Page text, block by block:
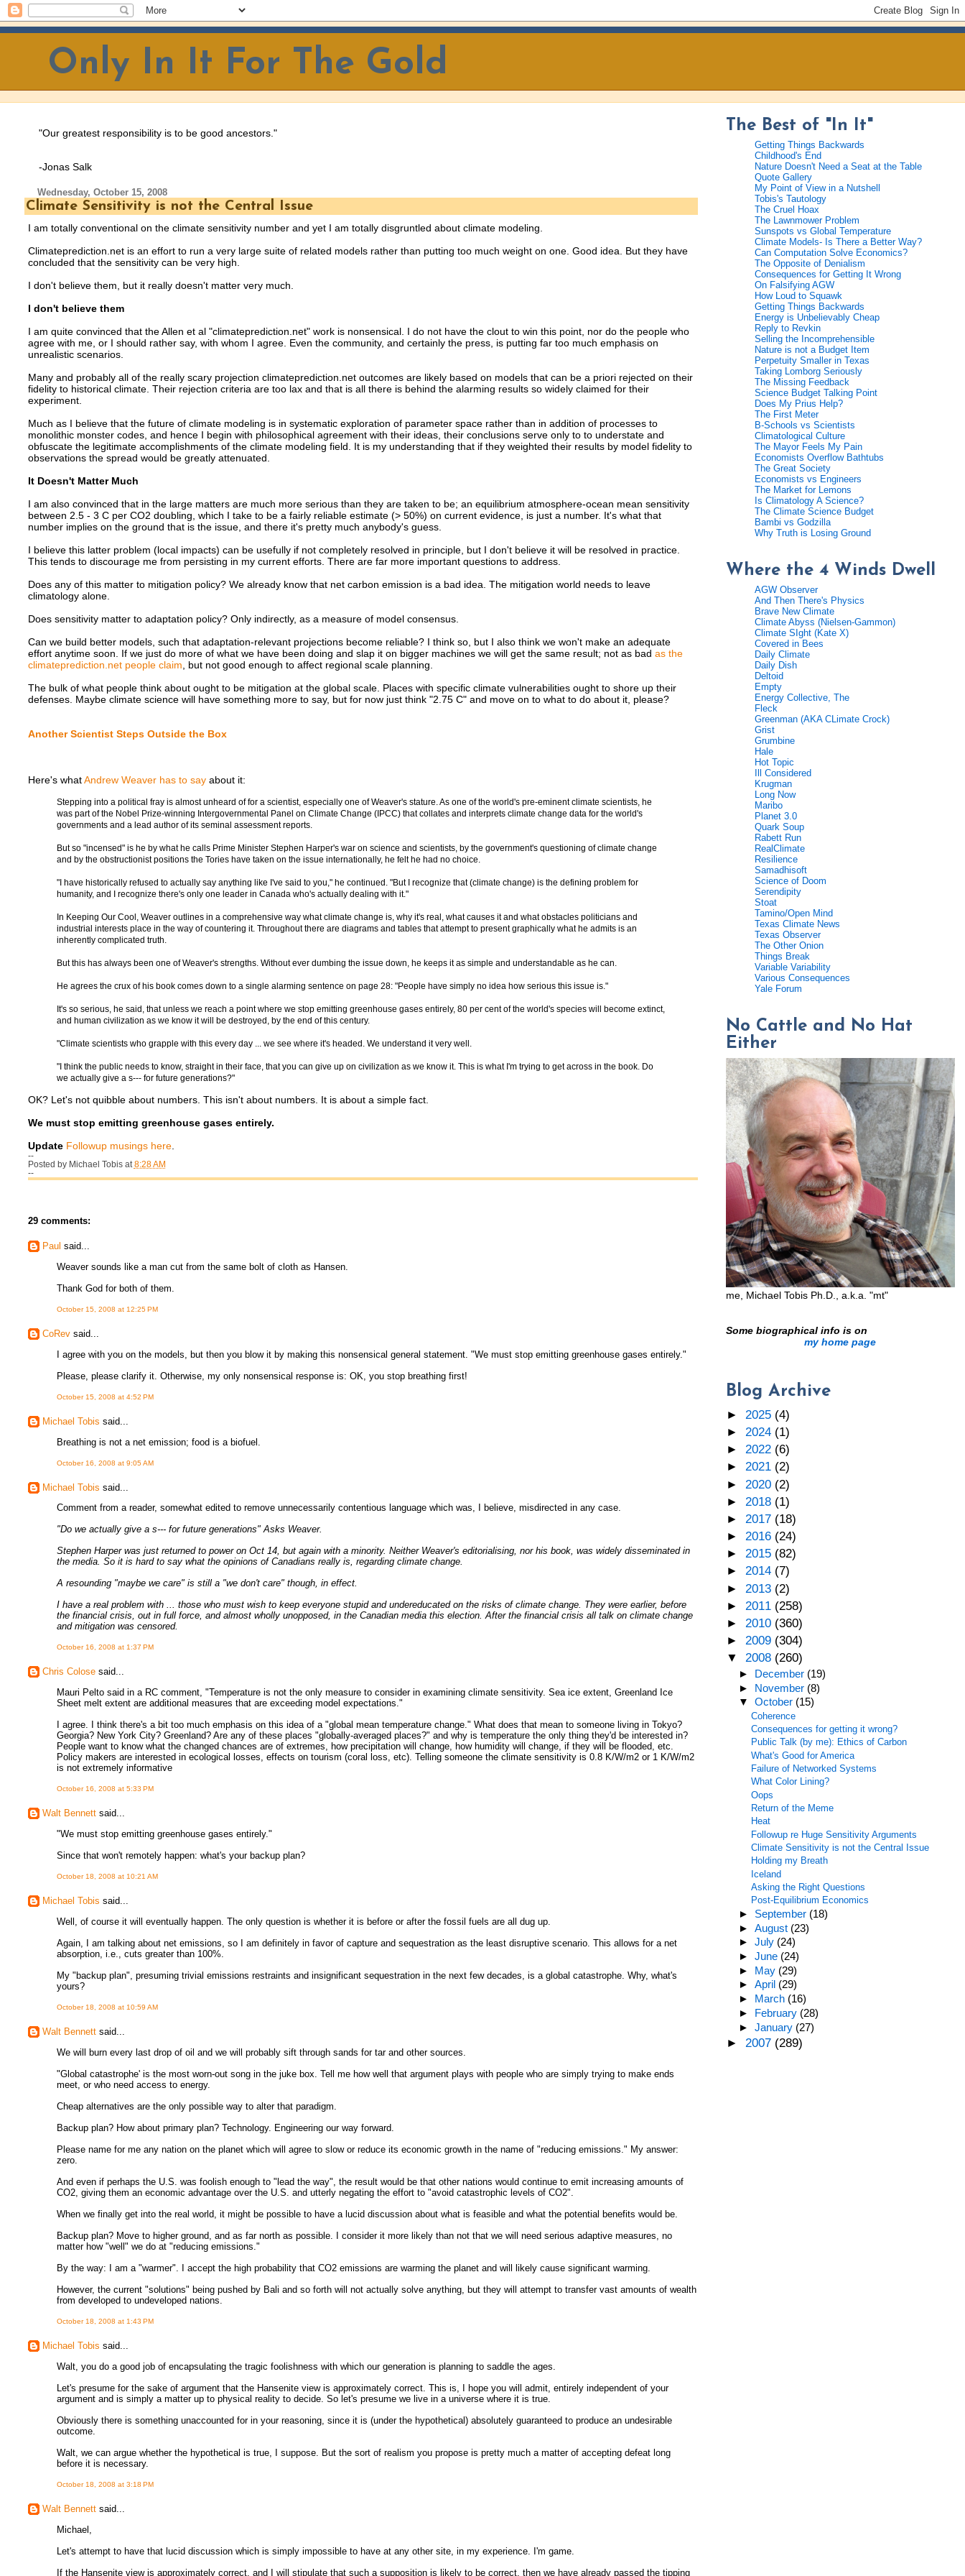
Only In It For The Gold
"Our greatest responsibility is to be good ancestors."
-Jonas Salk
Wednesday, October 15, 2008
Climate Sensitivity is not the Central Issue
I am totally conventional on the climate sensitivity number and yet I am totally disgruntled about climate modeling.
Climateprediction.net is an effort to run a very large suite of related models rather than putting too much weight on one. Good idea. But they have
concluded that the sensitivity can be very high.
I don't believe them, but it really doesn't matter very much.
I don't believe them
I am quite convinced that the Allen et al "climateprediction.net" work is nonsensical. I do not have the clout to win this point, nor do the people who
agree with me, or I should rather say, with whom I agree. Even the community, and certainly the press, is putting far too much emphasis on
unrealistic scenarios.
Many and probably all of the really scary projection climateprediction.net outcomes are likely based on models that can be a priori rejected on their
fidelity to historical climate. Their rejection criteria are too lax and that is all there is behind the alarming results so widely claimed for their
experiment.
Much as I believe that the future of climate modeling is in systematic exploration of parameter space rather than in addition of processes to
monolithic monster codes, and hence I begin with philosophical agreement with their ideas, their conclusions serve only to to understate and
obfuscate the legitimate accomplishments of the climate modeling field. It is my understanding that if they weighted their results by model fidelity to
observations the spread would be greatly attenuated.
It Doesn't Matter Much
I am also convinced that in the large matters are much more serious than they are taken to be; an equilibrium atmosphere-ocean mean sensitivity
between 2.5 - 3 C per CO2 doubling, which I take to be a fairly reliable estimate (> 50%) on current evidence, is just a number. It's what that
number implies on the ground that is the issue, and there it's pretty much anybody's guess.
I believe this latter problem (local impacts) can be usefully if not completely resolved in principle, but I don't believe it will be resolved in practice.
This tends to discourage me from persisting in my current efforts. There are far more important questions to address.
Does any of this matter to mitigation policy? We already know that net carbon emission is a bad idea. The mitigation world needs to leave
climatology alone.
Does sensitivity matter to adaptation policy? Only indirectly, as a measure of model consensus.
Can we build better models, such that adaptation-relevant projections become reliable? I think so, but I also think we won't make an adequate
effort anytime soon. If we just do more of what we have been doing and slap it on bigger machines we will get the same result; not as bad as the
climateprediction.net people claim , but not good enough to affect regional scale planning.
The bulk of what people think about ought to be mitigation at the global scale. Places with specific climate vulnerabilities ought to shore up their
defenses. Maybe climate science will have something more to say, but for now just think "2.75 C" and move on to what to do about it, please?
Another Scientist Steps Outside the Box
Here's whatAndrew Weaver has to sayabout it:
Stepping into a political fray is almost unheard of for a scientist, especially one of Weaver's stature. As one of the world's pre-eminent climate scientists, he
was part of the Nobel Prize-winning Intergovernmental Panel on Climate Change (IPCC) that collates and interprets climate change data for the world's
governments and a lead author of its seminal assessment reports.
But so "incensed" is he by what he calls Prime Minister Stephen Harper's war on science and scientists, by the government's questioning of climate change
and by the obstructionist positions the Tories have taken on the issue internationally, he felt he had no choice.
"I have historically refused to actually say anything like I've said to you," he continued. "But I recognize that (climate change) is the defining problem for
humanity, and I recognize there's only one leader in Canada who's actually dealing with it."
In Keeping Our Cool, Weaver outlines in a comprehensive way what climate change is, why it's real, what causes it and what obstacles politicians and
industrial interests place in the way of countering it. Throughout there are diagrams and tables that attempt to present graphically what he admits is an
inherently complicated truth.
But this has always been one of Weaver's strengths. Without ever dumbing the issue down, he keeps it as simple and understandable as he can.
He agrees the crux of his book comes down to a single alarming sentence on page 28: "People have simply no idea how serious this issue is."
It's so serious, he said, that unless we reach a point where we stop emitting greenhouse gases entirely, 80 per cent of the world's species will become extinct,
and human civilization as we know it will be destroyed, by the end of this century.
"Climate scientists who grapple with this every day ... we see where it's headed. We understand it very well.
"I think the public needs to know, straight in their face, that you can give up on civilization as we know it. This is what I'm trying to get across in the book. Do
we actually give a s--- for future generations?"
OK? Let's not quibble about numbers. This isn't about numbers. It is about a simple fact.
We must stop emitting greenhouse gases entirely.
Update Followup musings here.
--
Posted by Michael Tobis at 8:28 AM
--
29 comments:
Paul said...
Weaver sounds like a man cut from the same bolt of cloth as Hansen.
Thank God for both of them.
October 15, 2008 at 12:25 PM
CoRevsaid...
I agree with you on the models, but then you blow it by making this nonsensical general statement. "We must stop emitting greenhouse gases entirely."
Please, please clarify it. Otherwise, my only nonsensical response is: OK, you stop breathing first!
October 15, 2008 at 4:52 PM
Michael Tobis said...
Breathing is not a net emission; food is a biofuel.
October 16, 2008 at 9:05 AM
Michael Tobis said...
Comment from a reader, somewhat edited to remove unnecessarily contentious language which was, I believe, misdirected in any case.
"Do we actually give a s--- for future generations" Asks Weaver.
Stephen Harper was just returned to power on Oct 14, but again with a minority. Neither Weaver's editorialising, nor his book, was widely disseminated in
the media. So it is hard to say what the opinions of Canadians really is, regarding climate change.
A resounding "maybe we care" is still a "we don't care" though, in effect.
I have a real problem with ... those who must wish to keep everyone stupid and undereducated on the risks of climate change. They were earlier, before
the financial crisis, out in full force, and almost wholly unopposed, in the Canadian media this election. After the financial crisis all talk on climate change
and mitigation was censored.
October 16, 2008 at 1:37 PM
Chris Colosesaid...
Mauri Pelto said in a RC comment, "Temperature is not the only measure to consider in examining climate sensitivity. Sea ice extent, Greenland Ice
Sheet melt extent are additional measures that are exceeding model expectations."
I agree. I think there's a bit too much emphasis on this idea of a "global mean temperature change." What does that mean to someone living in Tokyo?
Georgia? New York City? Greenland? Are any of these places "globally-averaged places?" and why is temperature the only thing they'd be interested in?
People want to know what the changed chances are of extremes, how precipitation will change, how humidity will change, if they will be flooded, etc.
Policy makers are interested in ecological losses, effects on tourism (coral loss, etc). Telling someone the climate sensitivity is 0.8 K/W/m2 or 1 K/W/m2
is not extremely informative
October 16, 2008 at 5:33 PM
Walt Bennettsaid...
"We must stop emitting greenhouse gases entirely."
Since that won't remotely happen: what's your backup plan?
October 18, 2008 at 10:21 AM
Michael Tobis said...
Well, of course it will eventually happen. The only question is whether it is before or after the fossil fuels are all dug up.
Again, I am talking about net emissions, so I am definitely in favor of capture and sequestration as the least disruptive scenario. This allows for a net
absorption, i.e., cuts greater than 100%.
My "backup plan", presuming trivial emissions restraints and insignificant sequestration in the next few decades, is a global catastrophe. Why, what's
yours?
October 18, 2008 at 10:59 AM
Walt Bennettsaid...
We will burn every last drop of oil and we will probably sift through sands for tar and other sources.
"Global catastrophe' is the most worn-out song in the juke box. Tell me how well that argument plays with people who are simply trying to make ends
meet, or who need access to energy.
Cheap alternatives are the only possible way to alter that paradigm.
Backup plan? How about primary plan? Technology. Engineering our way forward.
Please name for me any nation on the planet which will agree to slow or reduce its economic growth in the name of "reducing emissions." My answer:
zero.
And even if perhaps the U.S. was foolish enough to "lead the way", the result would be that other nations would continue to emit increasing amounts of
CO2, giving them an economic advantage over the U.S. and utterly negating the effort to "avoid catastrophic levels of CO2".
When we finally get into the real world, it might be possible to have a lucid discussion about what is feasible and what the potential benefits would be.
Backup plan? Move to higher ground, and as far north as possible. I consider it more likely than not that we will need serious adaptive measures, no
matter how "well" we do at "reducing emissions."
By the way: I am a "warmer". I accept the high probability that CO2 emissions are warming the planet and will likely cause significant warming.
However, the current "solutions" being pushed by Bali and so forth will not actually solve anything, but they will attempt to transfer vast amounts of wealth
from developed to undeveloped nations.
October 18, 2008 at 1:43 PM
Michael Tobis said...
Walt, you do a good job of encapsulating the tragic foolishness with which our generation is planning to saddle the ages.
Let's presume for the sake of argument that the Hansenite view is approximately correct. This is, I hope you will admit, entirely independent of your
argument and is simply a matter up to physical reality to decide. So let's presume we live in a universe where it is true.
Obviously there is something unaccounted for in your reasoning, since it is (under the hypothetical) absolutely guaranteed to produce an undesirable
outcome.
Walt, we can argue whether the hypothetical is true, I suppose. But the sort of realism you propose is pretty much a matter of accepting defeat long
before it is necessary.
October 18, 2008 at 3:18 PM
Walt Bennettsaid...
Michael,
Let's attempt to have that lucid discussion which is simply impossible to have at any other site, in my experience. I'm game.
If the Hansenite view is approximately correct, and I will stipulate that such a supposition is likely to be correct, then we have already passed the tipping
The Best of "In It"
Getting Things Backwards
Childhood's End
Nature Doesn't Need a Seat at the Table
Quote Gallery
My Point of View in a Nutshell
Tobis's Tautology
The Cruel Hoax
The Lawnmower Problem
Sunspots vs Global Temperature
Climate Models- Is There a Better Way?
Can Computation Solve Economics?
The Opposite of Denialism
Consequences for Getting It Wrong
On Falsifying AGW
How Loud to Squawk
Getting Things Backwards
Energy is Unbelievably Cheap
Reply to Revkin
Selling the Incomprehensible
Nature is not a Budget Item
Perpetuity Smaller in Texas
Taking Lomborg Seriously
The Missing Feedback
Science Budget Talking Point
Does My Prius Help?
The First Meter
B-Schools vs Scientists
Climatological Culture
The Mayor Feels My Pain
Economists Overflow Bathtubs
The Great Society
Economists vs Engineers
The Market for Lemons
Is Climatology A Science?
The Climate Science Budget
Bambi vs Godzilla
Why Truth is Losing Ground
Where the 4 Winds Dwell
AGW Observer
And Then There's Physics
Brave New Climate
Climate Abyss (Nielsen-Gammon)
Climate SIght (Kate X)
Covered in Bees
Daily Climate
Daily Dish
Deltoid
Empty
Energy Collective, The
Fleck
Greenman (AKA CLimate Crock)
Grist
Grumbine
Hale
Hot Topic
Ill Considered
Krugman
Long Now
Maribo
Planet 3.0
Quark Soup
Rabett Run
RealClimate
Resilience
Samadhisoft
Science of Doom
Serendipity
Stoat
Tamino/Open Mind
Texas Climate News
Texas Observer
The Other Onion
Things Break
Variable Variability
Various Consequences
Yale Forum
No Cattle and No Hat
Either
me, Michael Tobis Ph.D., a.k.a. "mt"
Some biographical info is on
my home page
Blog Archive
► 2025 (4)
► 2024 (1)
► 2022 (6)
► 2021 (2)
► 2020 (2)
► 2018 (1)
► 2017 (18)
► 2016 (24)
► 2015 (82)
► 2014 (7)
► 2013 (2)
► 2011 (258)
► 2010 (360)
► 2009 (304)
▼ 2008 (260)
► December (19)
► November (8)
▼October (15)
Coherence
Consequences for getting it wrong?
Public Talk (by me): Ethics of Carbon
What's Good for America
Failure of Networked Systems
What Color Lining?
Oops
Return of the Meme
Heat
Followup re Huge Sensitivity Arguments
Climate Sensitivity is not the Central Issue
Holding my Breath
Iceland
Asking the Right Questions
Post-Equilibrium Economics
► September (18)
►August (23)
►July (24)
►June (24)
► May (29)
►April (29)
► March (16)
► February (28)
►January (27)
► 2007 (289)